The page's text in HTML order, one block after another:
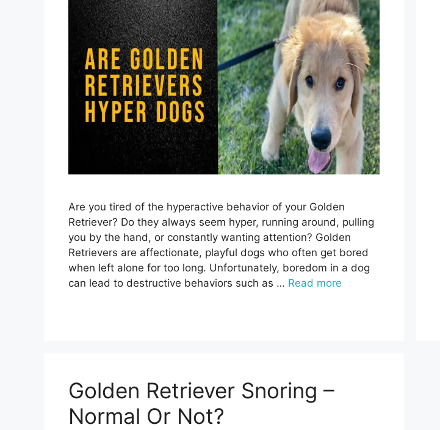
Are you tired of the hyperactive behavior of your Golden
Retriever? Do they always seem hyper, running around, pulling
you by the hand, or constantly wanting attention? Golden
Retrievers are affectionate, playful dogs who often get bored
when left alone for too long. Unfortunately, boredom in a dog
can lead to destructive behaviors such as … Read more
Golden Retriever Snoring –
Normal Or Not?